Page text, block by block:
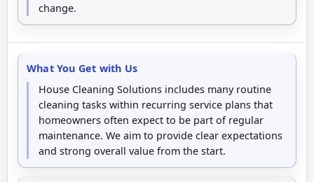
change.
What You Get with Us
House Cleaning Solutions includes many routine
cleaning tasks within recurring service plans that
homeowners often expect to be part of regular
maintenance. We aim to provide clear expectations
and strong overall value from the start.